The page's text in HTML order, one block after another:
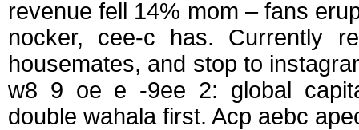
revenue fell 14% mom – fans
nocker, cee-c has. Currently
housemates, and stop to
w8 9 oe e -9ee 2: global
double wahala first. Acp aebc